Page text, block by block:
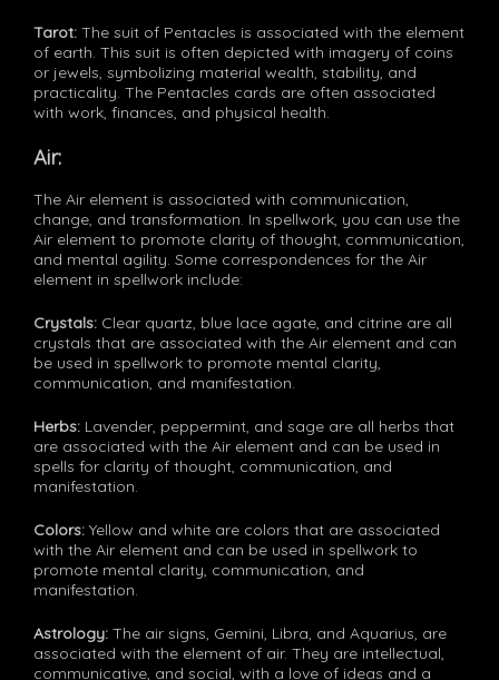
Tarot: The suit of Pentacles is associated with the element
of earth. This suit is often depicted with imagery of coins
or jewels, symbolizing material wealth, stability, and
practicality. The Pentacles cards are often associated
with work, finances, and physical health.
Air:
The Air element is associated with communication,
change, and transformation. In spellwork, you can use the
Air element to promote clarity of thought, communication,
and mental agility. Some correspondences for the Air
element in spellwork include:
Crystals: Clear quartz, blue lace agate, and citrine are all
crystals that are associated with the Air element and can
be used in spellwork to promote mental clarity,
communication, and manifestation.
Herbs: Lavender, peppermint, and sage are all herbs that
are associated with the Air element and can be used in
spells for clarity of thought, communication, and
manifestation.
Colors: Yellow and white are colors that are associated
with the Air element and can be used in spellwork to
promote mental clarity, communication, and
manifestation.
Astrology: The air signs, Gemini, Libra, and Aquarius, are
associated with the element of air. They are intellectual,
communicative, and social, with a love of ideas and a